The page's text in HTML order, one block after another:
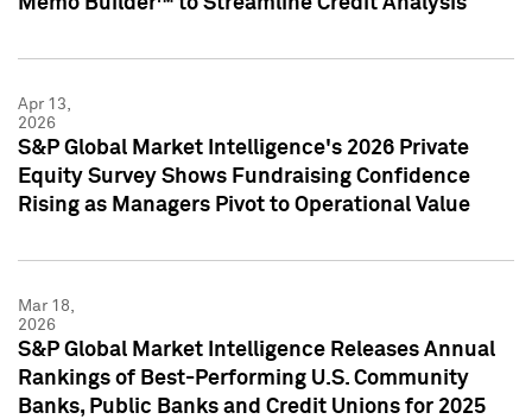
Apr 13,
2026
S&P Global Market Intelligence's 2026 Private
Equity Survey Shows Fundraising Confidence
Rising as Managers Pivot to Operational Value
Mar 18,
2026
S&P Global Market Intelligence Releases Annual
Rankings of Best-Performing U.S. Community
Banks, Public Banks and Credit Unions for 2025